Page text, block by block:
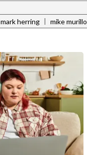
mark herring | mike murillo